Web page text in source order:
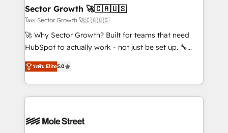
de forma que genera resultados reales desde las
primeras semanas — no meses. 🤝 No entregamos
proyectos y nos vamos. Nos quedamos como
socios estratégicos, ayudando a sostener y escalar
no es crecer — es solo moverse rápido. 🌎
Operamos en Colombia, Perú, México, Ecuador,
retail, salud, banca, bienes raíces, construcción y
Sector Growth 🚀🇨🇦🇺🇸
โดย Sector Growth 🚀🇨🇦🇺🇸
🚀 Why Sector Growth? Built for teams that need
HubSpot to actually work - not just be set up. 🔧
HubSpot Experts: Onboarding, migrations,
automation, and training built for adoption. ⚡ Highly
Technical Execution: ERP, EMR and Custom
Integrations; complex builds delivered in weeks, not
workflows; automation agents; process optimization
ระดับ Elite5.0